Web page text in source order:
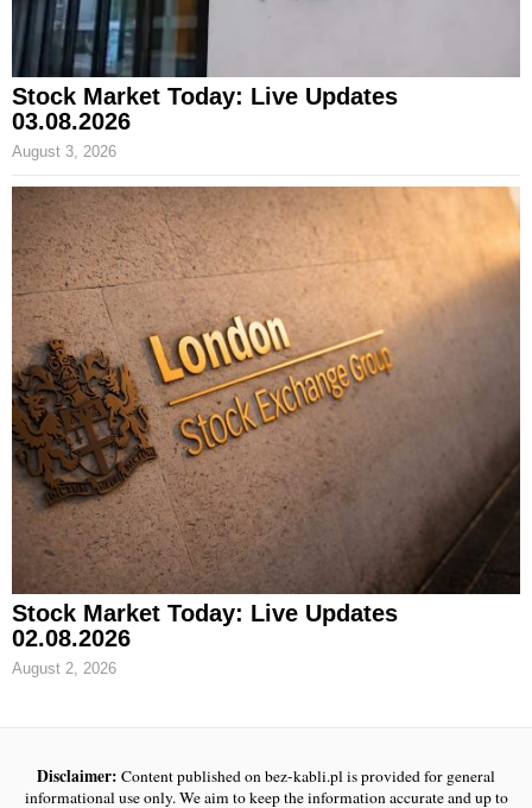
Stock Market Today: Live Updates
03.08.2026
August 3, 2026
Stock Market Today: Live Updates
02.08.2026
August 2, 2026
Disclaimer: Content published on bez-kabli.pl is provided for general
informational use only. We aim to keep the information accurate and up to